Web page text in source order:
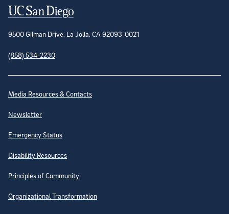
Contact Information
9500 Gilman Drive, La Jolla, CA 92093-0021
(858) 534-2230
Site Directory
Media Resources & Contacts
Newsletter
Emergency Status
Disability Resources
Principles of Community
Organizational Transformation